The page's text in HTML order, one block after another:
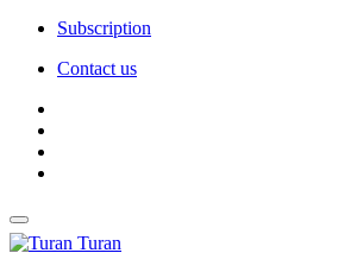
Subscription
Contact us
Turan